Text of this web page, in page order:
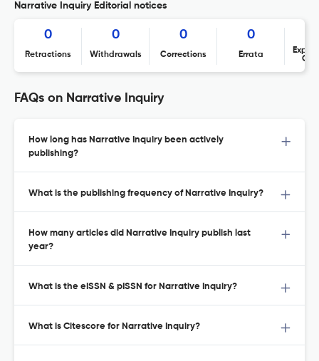
Narrative Inquiry Editorial notices
0
Retractions
0
Withdrawals
0
Corrections
0
Errata
FAQs on Narrative Inquiry
How long has Narrative Inquiry been actively
publishing?
What is the publishing frequency of Narrative Inquiry?
How many articles did Narrative Inquiry publish last
year?
What is the eISSN & pISSN for Narrative Inquiry?
What is Citescore for Narrative Inquiry?